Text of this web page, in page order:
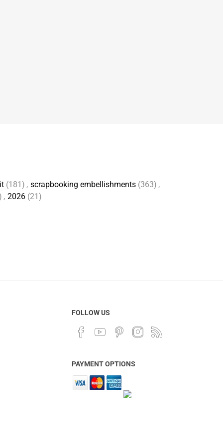
(181) , scrapbooking embellishments (363) ,
, 2026 (21)
FOLLOW US
PAYMENT OPTIONS